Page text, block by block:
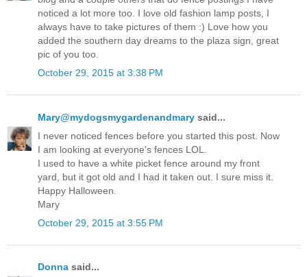
noticed a lot more too. I love old fashion lamp posts, I
always have to take pictures of them :) Love how you
added the southern day dreams to the plaza sign, great
pic of you too.
October 29, 2015 at 3:38 PM
Mary@mydogsmygardenandmary said...
I never noticed fences before you started this post. Now
I am looking at everyone's fences LOL.
I used to have a white picket fence around my front
yard, but it got old and I had it taken out. I sure miss it.
Happy Halloween.
Mary
October 29, 2015 at 3:55 PM
Donna said...